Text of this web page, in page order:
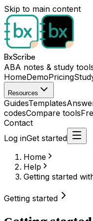
Skip to main content
BxScribe
ABA notes & study
HomeDemoPricing
Resources
GuidesTemplates
codesCompare tools
Contact
Log inGet started
Home
Help
Getting started
Getting started